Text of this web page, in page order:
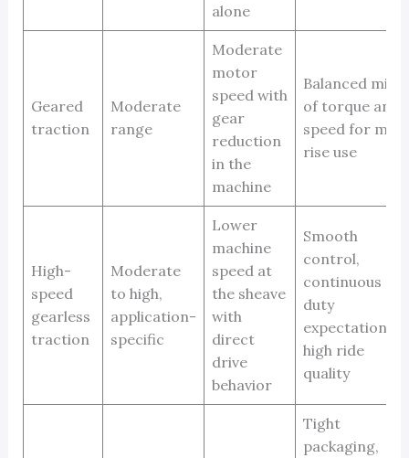
alone
Geared
traction
Moderate
range
Moderate
motor
speed with
gear
reduction
in the
machine
Balanced mix
of torque and
speed for mid-
rise use
High-
speed
gearless
traction
Moderate
to high,
application-
specific
Lower
machine
speed at
the sheave
with
direct
drive
behavior
Smooth
control,
continuous
duty
expectations,
high ride
quality
Tight
packaging,